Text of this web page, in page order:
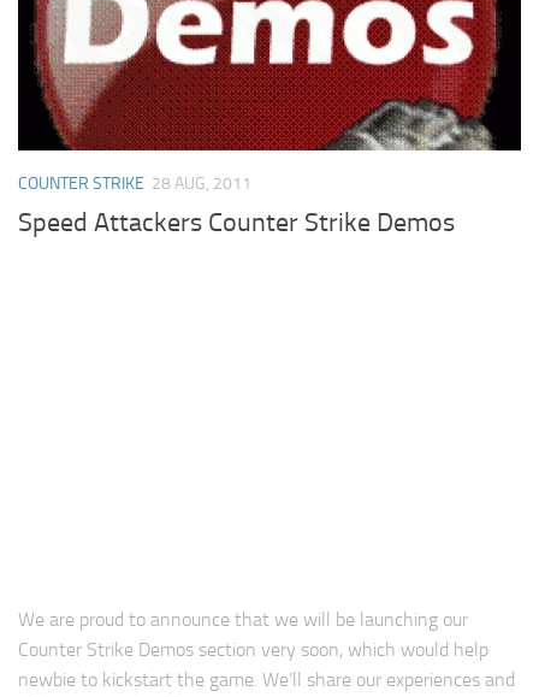
Cricket
Duel masters
Just Blogging
Counter Strike
COUNTER STRIKE 28 AUG, 2011
Speed Attackers Counter Strike Demos
We are proud to announce that we will be launching our
Counter Strike Demos section very soon, which would help
newbie to kickstart the game. We’ll share our experiences and